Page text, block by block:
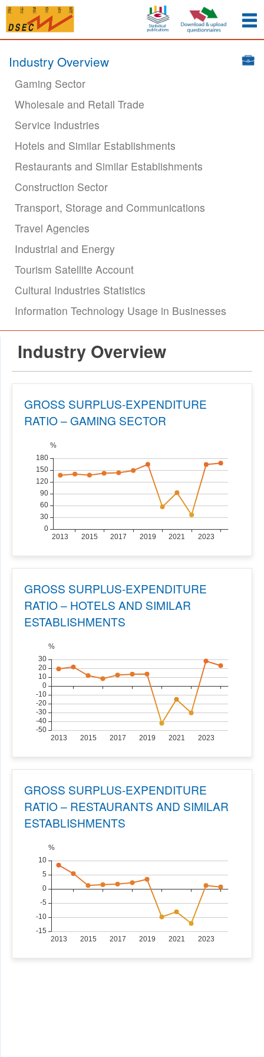
Industry Overview
Gaming Sector
Wholesale and Retail Trade
Service Industries
Hotels and Similar Establishments
Restaurants and Similar Establishments
Construction Sector
Transport, Storage and Communications
Travel Agencies
Industrial and Energy
Tourism Satellite Account
Cultural Industries Statistics
Information Technology Usage in Businesses
Industry Overview
GROSS SURPLUS-EXPENDITURE
RATIO – GAMING SECTOR
GROSS SURPLUS-EXPENDITURE
RATIO – HOTELS AND SIMILAR
ESTABLISHMENTS
GROSS SURPLUS-EXPENDITURE
RATIO – RESTAURANTS AND SIMILAR
ESTABLISHMENTS